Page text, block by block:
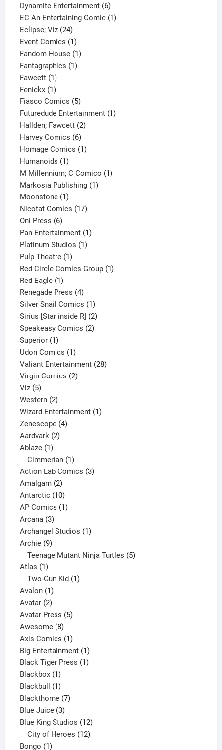
product
Dynamite Entertainment 66
products
EC An Entertaining Comic 11
Eclipse; Viz 2424
products
Event Comics 11
product
Fandom House 11
Fantagraphics 11
Fawcett 11
product
Fenickx 11
product
Fiasco Comics 55
products
Futuredude Entertainment 11
Hallden; Fawcett 22
Harvey Comics 66
products
Homage Comics 11
Humanoids 11
product
M Millennium; C Comico 11
Markosia Publishing 11
Moonstone 11
product
Nicotat Comics 1717
Oni Press 66
products
Pan Entertainment 11
Platinum Studios 11
Pulp Theatre 11
product
Red Circle Comics Group 11
Red Eagle 11
product
Renegade Press 44
products
Silver Snail Comics 11
product
Sirius [Star inside R] 22
products
Speakeasy Comics 22
Superior 11
product
Udon Comics 11
product
Valiant Entertainment 2828
Virgin Comics 22
Viz 55
products
Western 22
products
Wizard Entertainment 11
Zenescope 44
Aardvark 22
Ablaze 11
product
Cimmerian 1
product
Action Lab Comics 33
Amalgam 22
products
Antarctic 1010
products
AP Comics 11
Arcana 33
products
Archangel Studios 11
Archie 99
products
Teenage Mutant Ninja Turtles 5
Atlas 11
product
Two-Gun Kid 1
Avalon 11
product
Avatar 22
products
Avatar Press 55
Awesome 88
products
Axis Comics 11
product
Big Entertainment 11
product
Black Tiger Press 11
Blackbox 11
product
Blackbull 11
product
Blackthorne 77
Blue Juice 33
products
Blue King Studios 1212
products
City of Heroes 12
Bongo 11